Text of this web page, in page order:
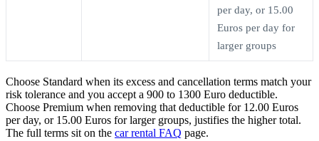
per day, or 15.00
Euros per day for
larger groups
Choose Standard when its excess and cancellation terms match your
risk tolerance and you accept a 900 to 1300 Euro deductible.
Choose Premium when removing that deductible for 12.00 Euros
per day, or 15.00 Euros for larger groups, justifies the higher total.
The full terms sit on the car rental FAQ page.